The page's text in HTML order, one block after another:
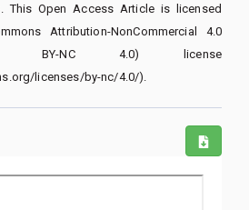
This Open Access Article is licensed
Attribution-NonCommercial 4.0
BY-NC 4.0) license
licenses/by-nc/4.0/).